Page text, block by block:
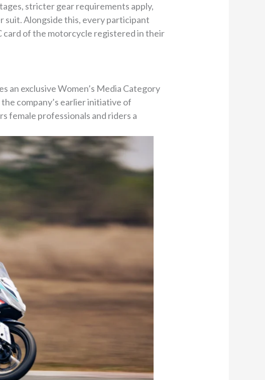
stricter gear requirements apply,
suit. Alongside this, every participant
card of the motorcycle registered in their
an exclusive Women’s Media Category
company’s earlier initiative of
female professionals and riders a